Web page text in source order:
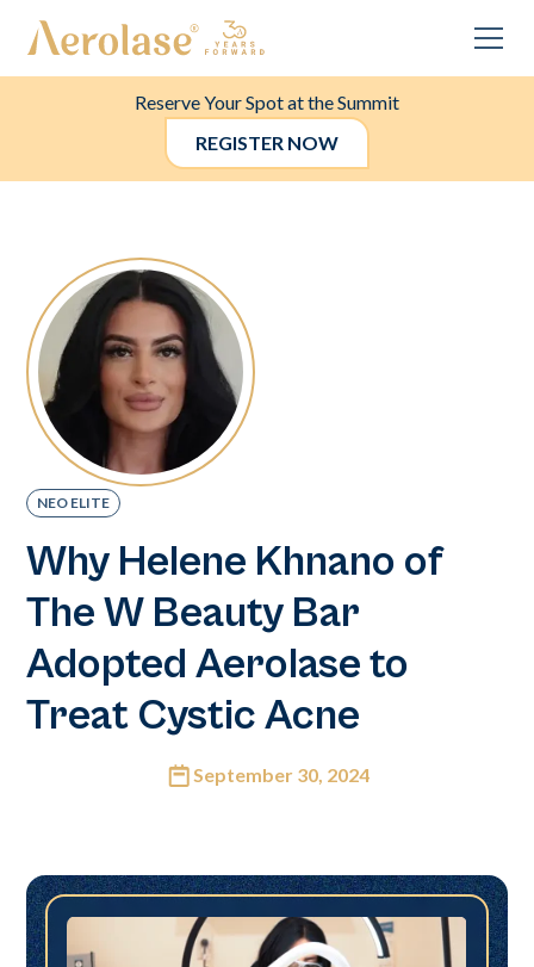
Reserve Your Spot at the Summit
REGISTER NOW
NEO ELITE
Why Helene Khnano of
The W Beauty Bar
Adopted Aerolase to
Treat Cystic Acne
September 30, 2024